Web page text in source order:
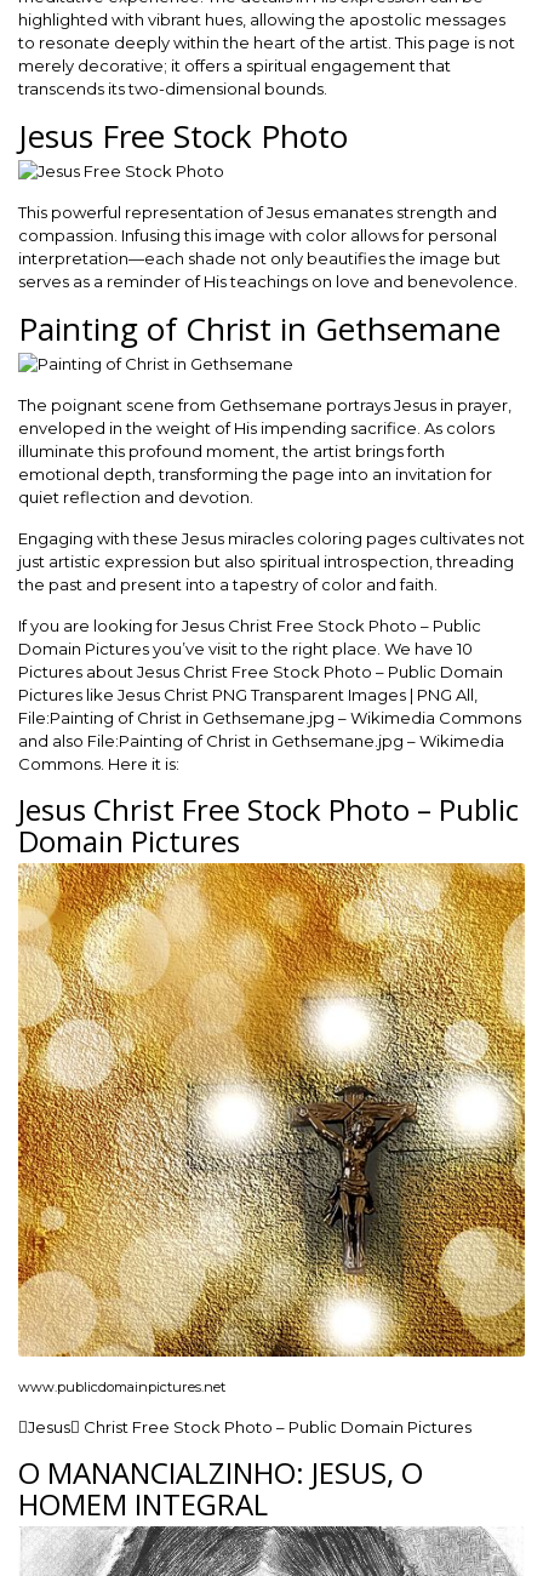
highlighted with vibrant hues, allowing the apostolic messages
to resonate deeply within the heart of the artist. This page is not
merely decorative; it offers a spiritual engagement that
transcends its two-dimensional bounds.
Jesus Free Stock Photo
This powerful representation of Jesus emanates strength and
compassion. Infusing this image with color allows for personal
interpretation—each shade not only beautifies the image but
serves as a reminder of His teachings on love and benevolence.
Painting of Christ in Gethsemane
The poignant scene from Gethsemane portrays Jesus in prayer,
enveloped in the weight of His impending sacrifice. As colors
illuminate this profound moment, the artist brings forth
emotional depth, transforming the page into an invitation for
quiet reflection and devotion.
Engaging with these Jesus miracles coloring pages cultivates not
just artistic expression but also spiritual introspection, threading
the past and present into a tapestry of color and faith.
If you are looking for Jesus Christ Free Stock Photo – Public
Domain Pictures you’ve visit to the right place. We have 10
Pictures about Jesus Christ Free Stock Photo – Public Domain
Pictures like Jesus Christ PNG Transparent Images | PNG All,
File:Painting of Christ in Gethsemane.jpg – Wikimedia Commons
and also File:Painting of Christ in Gethsemane.jpg – Wikimedia
Commons. Here it is:
Jesus Christ Free Stock Photo – Public
Domain Pictures
www.publicdomainpictures.net
Jesus Christ Free Stock Photo – Public Domain Pictures
O MANANCIALZINHO: JESUS, O
HOMEM INTEGRAL